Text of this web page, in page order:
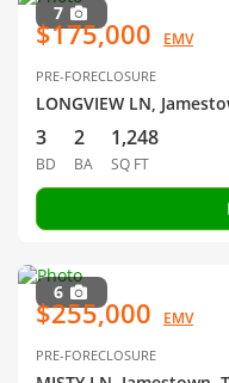
7
$175,000 EMV
PRE-FORECLOSURE
LONGVIEW LN,
3
BD
2
BA
1,248
SQ FT
6
$255,000 EMV
PRE-FORECLOSURE